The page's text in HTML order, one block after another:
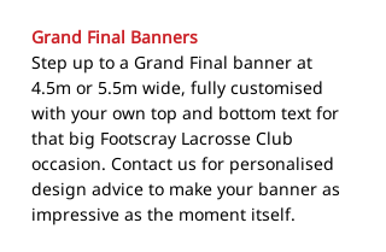
Grand Final Banners
Step up to a Grand Final banner at
4.5m or 5.5m wide, fully customised
with your own top and bottom text for
that big Footscray Lacrosse Club
occasion. Contact us for personalised
design advice to make your banner as
impressive as the moment itself.